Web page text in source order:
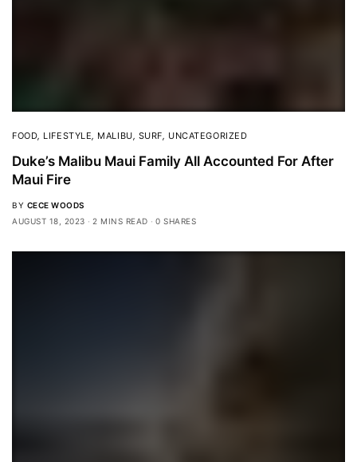
FOOD, LIFESTYLE, MALIBU, SURF, UNCATEGORIZED
Duke’s Malibu Maui Family All Accounted For After
Maui Fire
BY CECE WOODS
AUGUST 18, 2023
2 MINS READ 0 SHARES